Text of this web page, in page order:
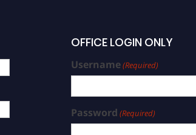
OFFICE LOGIN ONLY
Username(Required)
Password (Required)